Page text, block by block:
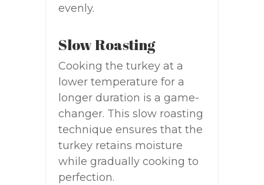
evenly.
Slow Roasting
Cooking the turkey at a
lower temperature for a
longer duration is a game-
changer. This slow roasting
technique ensures that the
turkey retains moisture
while gradually cooking to
perfection.